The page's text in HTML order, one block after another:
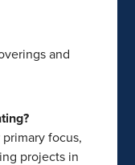
and
focus,
projects in